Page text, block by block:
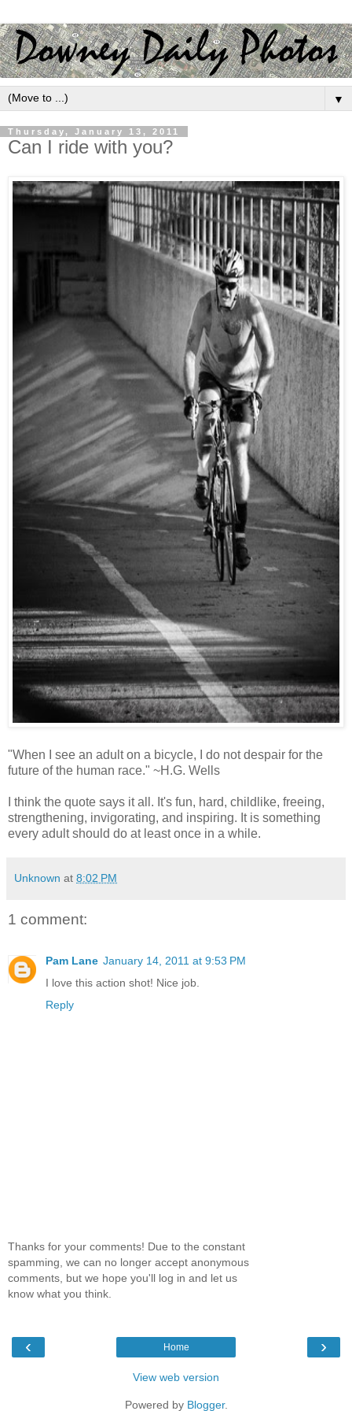
▼
Thursday, January 13, 2011
Can I ride with you?
"When I see an adult on a bicycle, I do not despair for the
future of the human race." ~H.G. Wells
I think the quote says it all. It's fun, hard, childlike, freeing,
strengthening, invigorating, and inspiring. It is something
every adult should do at least once in a while.
Unknown at 8:02 PM
1 comment:
Pam Lane January 14, 2011 at 9:53 PM
I love this action shot! Nice job.
Reply
Thanks for your comments! Due to the constant
spamming, we can no longer accept anonymous
comments, but we hope you'll log in and let us
know what you think.
‹ ›
Home
View web version
Powered by Blogger.